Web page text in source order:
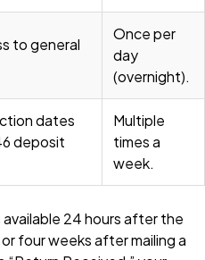
to general
Once per
day
(overnight).
dates
deposit
Multiple
times a
week.
24 hours after the
four weeks after mailing a